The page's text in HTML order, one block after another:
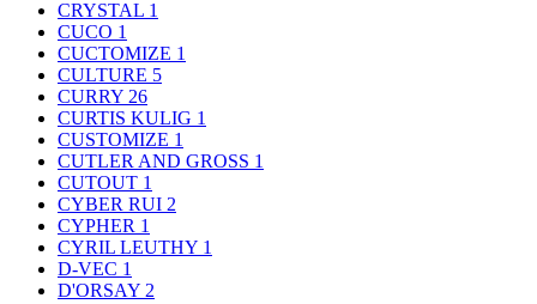
CRYSTAL 1
CUCO 1
CUCTOMIZE 1
CULTURE 5
CURRY 26
CURTIS KULIG 1
CUSTOMIZE 1
CUTLER AND GROSS 1
CUTOUT 1
CYBER RUI 2
CYPHER 1
CYRIL LEUTHY 1
D-VEC 1
D'ORSAY 2